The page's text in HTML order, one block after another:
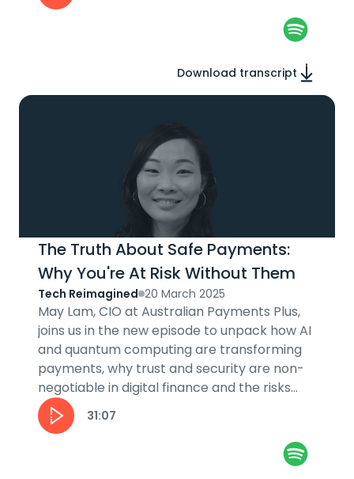
Download transcript
The Truth About Safe Payments:
Why You're At Risk Without Them
Tech Reimagined 20 March 2025
May Lam, CIO at Australian Payments Plus,
joins us in the new episode to unpack how AI
and quantum computing are transforming
payments, why trust and security are non-
negotiable in digital finance and the risks
and rewards of innovation in the...
31:07